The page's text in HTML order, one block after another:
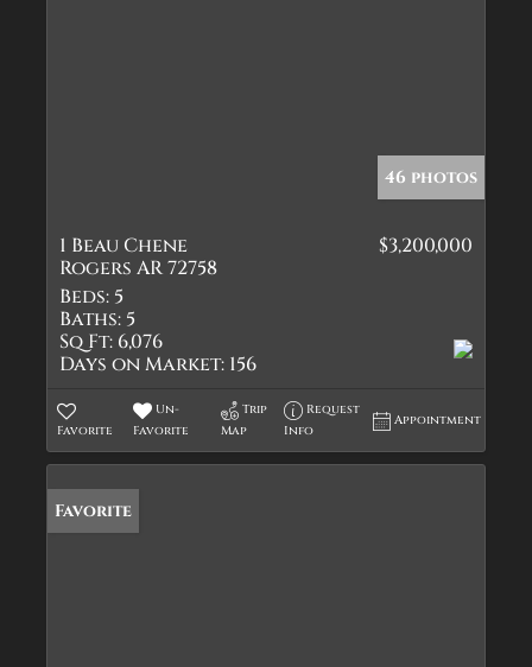
46 photos
1 Beau Chene
Rogers AR 72758
$3,200,000
Beds: 5
Baths: 5
Sq Ft: 6,076
Days on Market: 156
Favorite
Un-
Favorite
Trip
Map
Request
Info
Appointment
Favorite